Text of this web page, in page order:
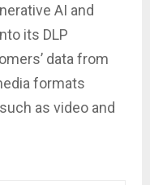
AI and
its DLP
data from
formats
as video and